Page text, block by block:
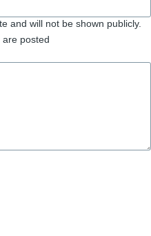
and will not be shown publicly.
are posted